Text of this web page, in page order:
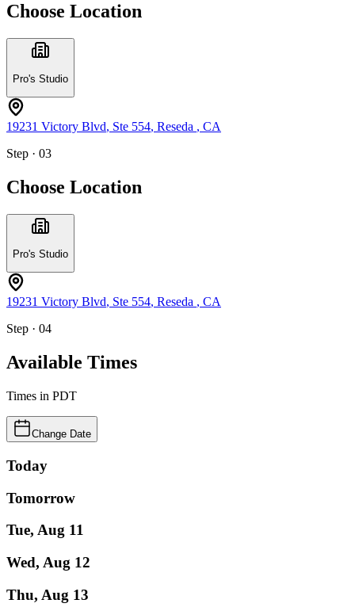
Choose Location
Pro's Studio
19231 Victory Blvd, Ste 554, Reseda , CA
Step · 03
Choose Location
Pro's Studio
19231 Victory Blvd, Ste 554, Reseda , CA
Step · 04
Available Times
Times in PDT
Change Date
Today
Tomorrow
Tue, Aug 11
Wed, Aug 12
Thu, Aug 13